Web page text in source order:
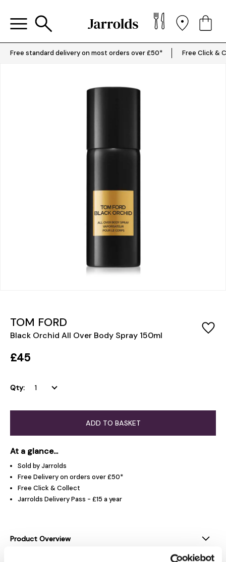
Free standard delivery on most orders over £50* Free Click &
TOM FORD
Black Orchid All Over Body Spray 150ml
£45
Qty:
ADD TO BASKET
At a glance...
Sold by Jarrolds
Free Delivery on orders over £50*
Free Click & Collect
Jarrolds Delivery Pass - £15 a year
Product Overview